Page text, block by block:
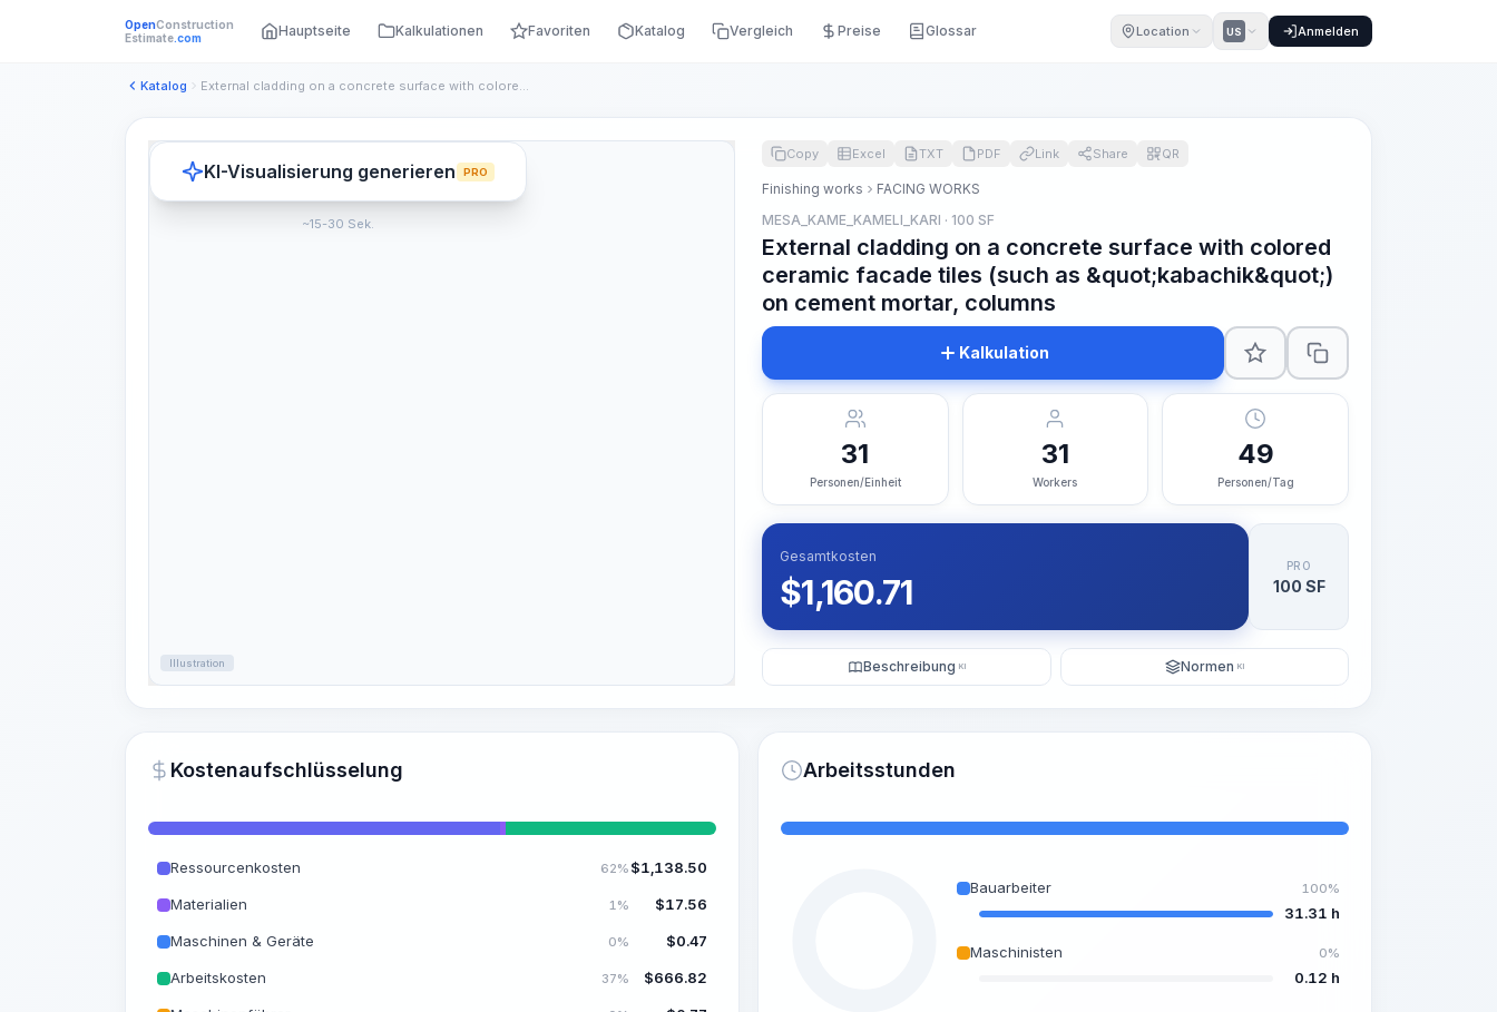
OpenConstruction
Estimate.com Hauptseite Kalkulationen Favoriten Katalog Vergleich Preise Glossar Location US Anmelden
Katalog External cladding on a concrete surface with colored ceramic...
Illustration
KI-Visualisierung generieren PRO
~15-30 Sek.
Copy Excel TXT PDF Link Share QR
Finishing works
FACING WORKS
MESA_KAME_KAMELI_KARI · 100 SF
External cladding on a concrete surface with colored
ceramic facade tiles (such as &quot;kabachik&quot;)
on cement mortar, columns
Kalkulation
31
Personen/Einheit
31
Workers
49
Personen/Tag
Gesamtkosten
$1,160.71
PRO
100 SF
Beschreibung KI Normen KI
Kostenaufschlüsselung
Ressourcenkosten 62% $1,138.50
Materialien 1% $17.56
Maschinen & Geräte 0% $0.47
Arbeitskosten 37% $666.82
Arbeitsstunden
Bauarbeiter 100%
31.31 h
Maschinisten 0%
0.12 h